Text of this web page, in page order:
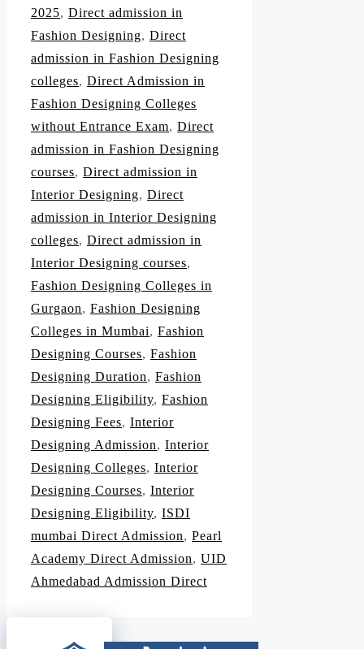
2025, Direct admission in
Fashion Designing, Direct
admission in Fashion Designing
colleges, Direct Admission in
Fashion Designing Colleges
without Entrance Exam, Direct
admission in Fashion Designing
courses, Direct admission in
Interior Designing, Direct
admission in Interior Designing
colleges, Direct admission in
Interior Designing courses,
Fashion Designing Colleges in
Gurgaon, Fashion Designing
Colleges in Mumbai, Fashion
Designing Courses, Fashion
Designing Duration, Fashion
Designing Eligibility, Fashion
Designing Fees, Interior
Designing Admission, Interior
Designing Colleges, Interior
Designing Courses, Interior
Designing Eligibility, ISDI
mumbai Direct Admission, Pearl
Academy Direct Admission, UID
Ahmedabad Admission Direct